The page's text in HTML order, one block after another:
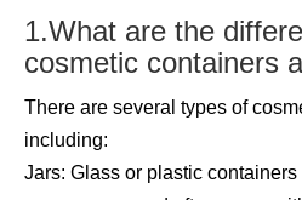
1.What are the
cosmetic containers
There are several types of
including:
Jars: Glass or plastic